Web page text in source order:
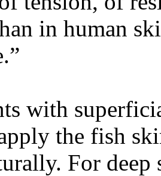
in human
with
the fish
For deep